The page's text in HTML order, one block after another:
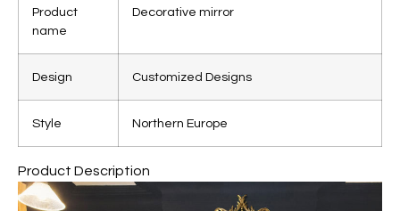
Product
name
Decorative mirror
Design Customized Designs
Style Northern Europe
Product Description